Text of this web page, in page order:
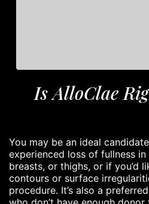
Is AlloClae
You may be an ideal
experienced loss of fullness
breasts, or thighs, or if you’d
contours or surface
procedure. It’s also a